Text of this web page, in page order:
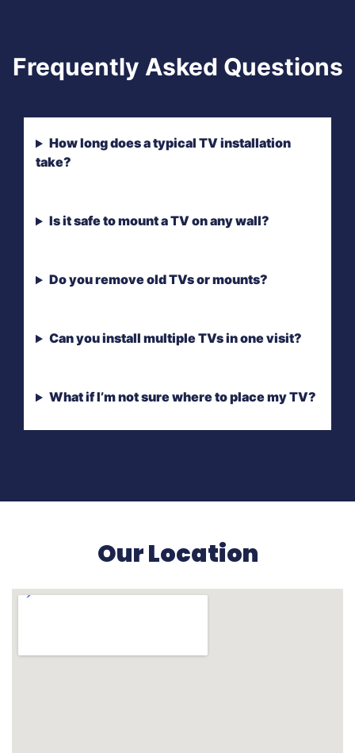
Frequently Asked Questions
How long does a typical TV installation
take?
Is it safe to mount a TV on any wall?
Do you remove old TVs or mounts?
Can you install multiple TVs in one visit?
What if I’m not sure where to place my TV?
Our Location